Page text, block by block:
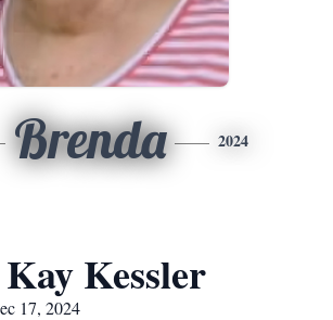
Brenda 2024
Kessler
17, 2024